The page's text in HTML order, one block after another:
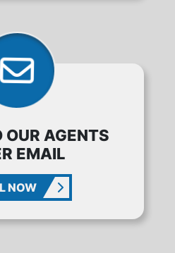
OUR AGENTS
EMAIL
NOW